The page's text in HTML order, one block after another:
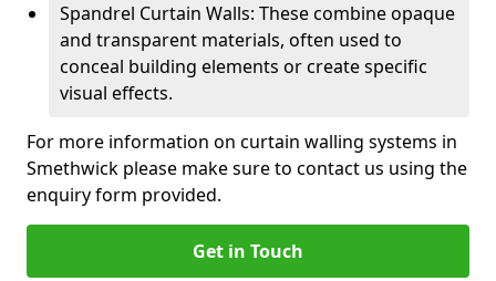
Spandrel Curtain Walls: These combine opaque
and transparent materials, often used to
conceal building elements or create specific
visual effects.
For more information on curtain walling systems in
Smethwick please make sure to contact us using the
enquiry form provided.
Get in Touch